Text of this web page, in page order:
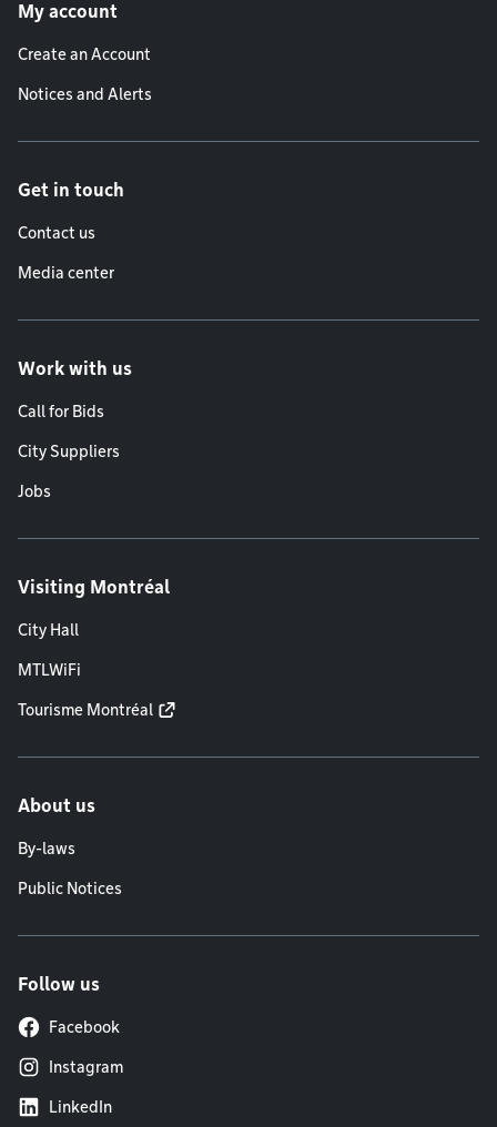
My account
Create an Account
Notices and Alerts
Get in touch
Contact us
Media center
Work with us
Call for Bids
City Suppliers
Jobs
Visiting Montréal
City Hall
MTLWiFi
Tourisme Montréal
About us
By-laws
Public Notices
Follow us
Facebook
Instagram
LinkedIn